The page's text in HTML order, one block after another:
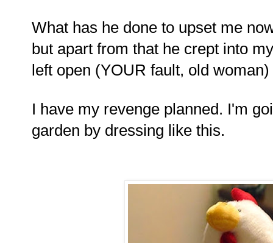
What has he done to upset me
but apart from that he crept into
left open (YOUR fault, old
I have my revenge planned. I'm
garden by dressing like this.